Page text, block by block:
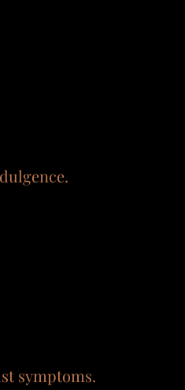
symptoms.